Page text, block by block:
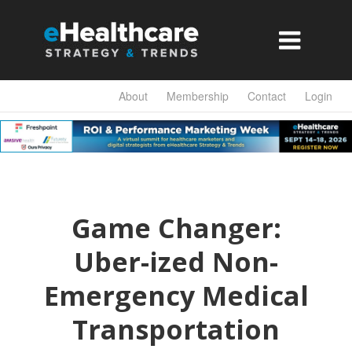

About Membership Contact Login
Game Changer:
Uber-ized Non-
Emergency Medical
Transportation